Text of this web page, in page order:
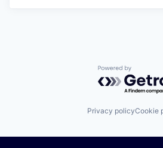
Powered by
Privacy policyCookie